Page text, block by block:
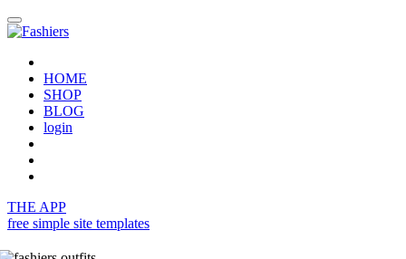
HOME
SHOP
BLOG
login
THE APP
free simple site templates